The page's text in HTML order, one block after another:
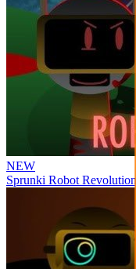
NEW
Sprunki Robot Revolution